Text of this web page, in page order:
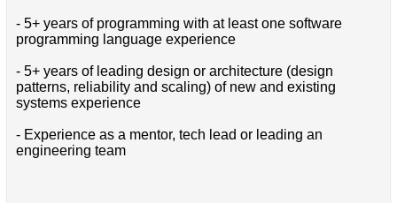
- 5+ years of programming with at least one software
programming language experience
- 5+ years of leading design or architecture (design
patterns, reliability and scaling) of new and existing
systems experience
- Experience as a mentor, tech lead or leading an
engineering team